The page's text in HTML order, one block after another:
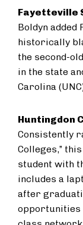
Fayetteville
Boldyn
historically
the second-
in the state
Carolina
Huntingdon
Consistently
Colleges,”
student with
includes a
after
opportunities